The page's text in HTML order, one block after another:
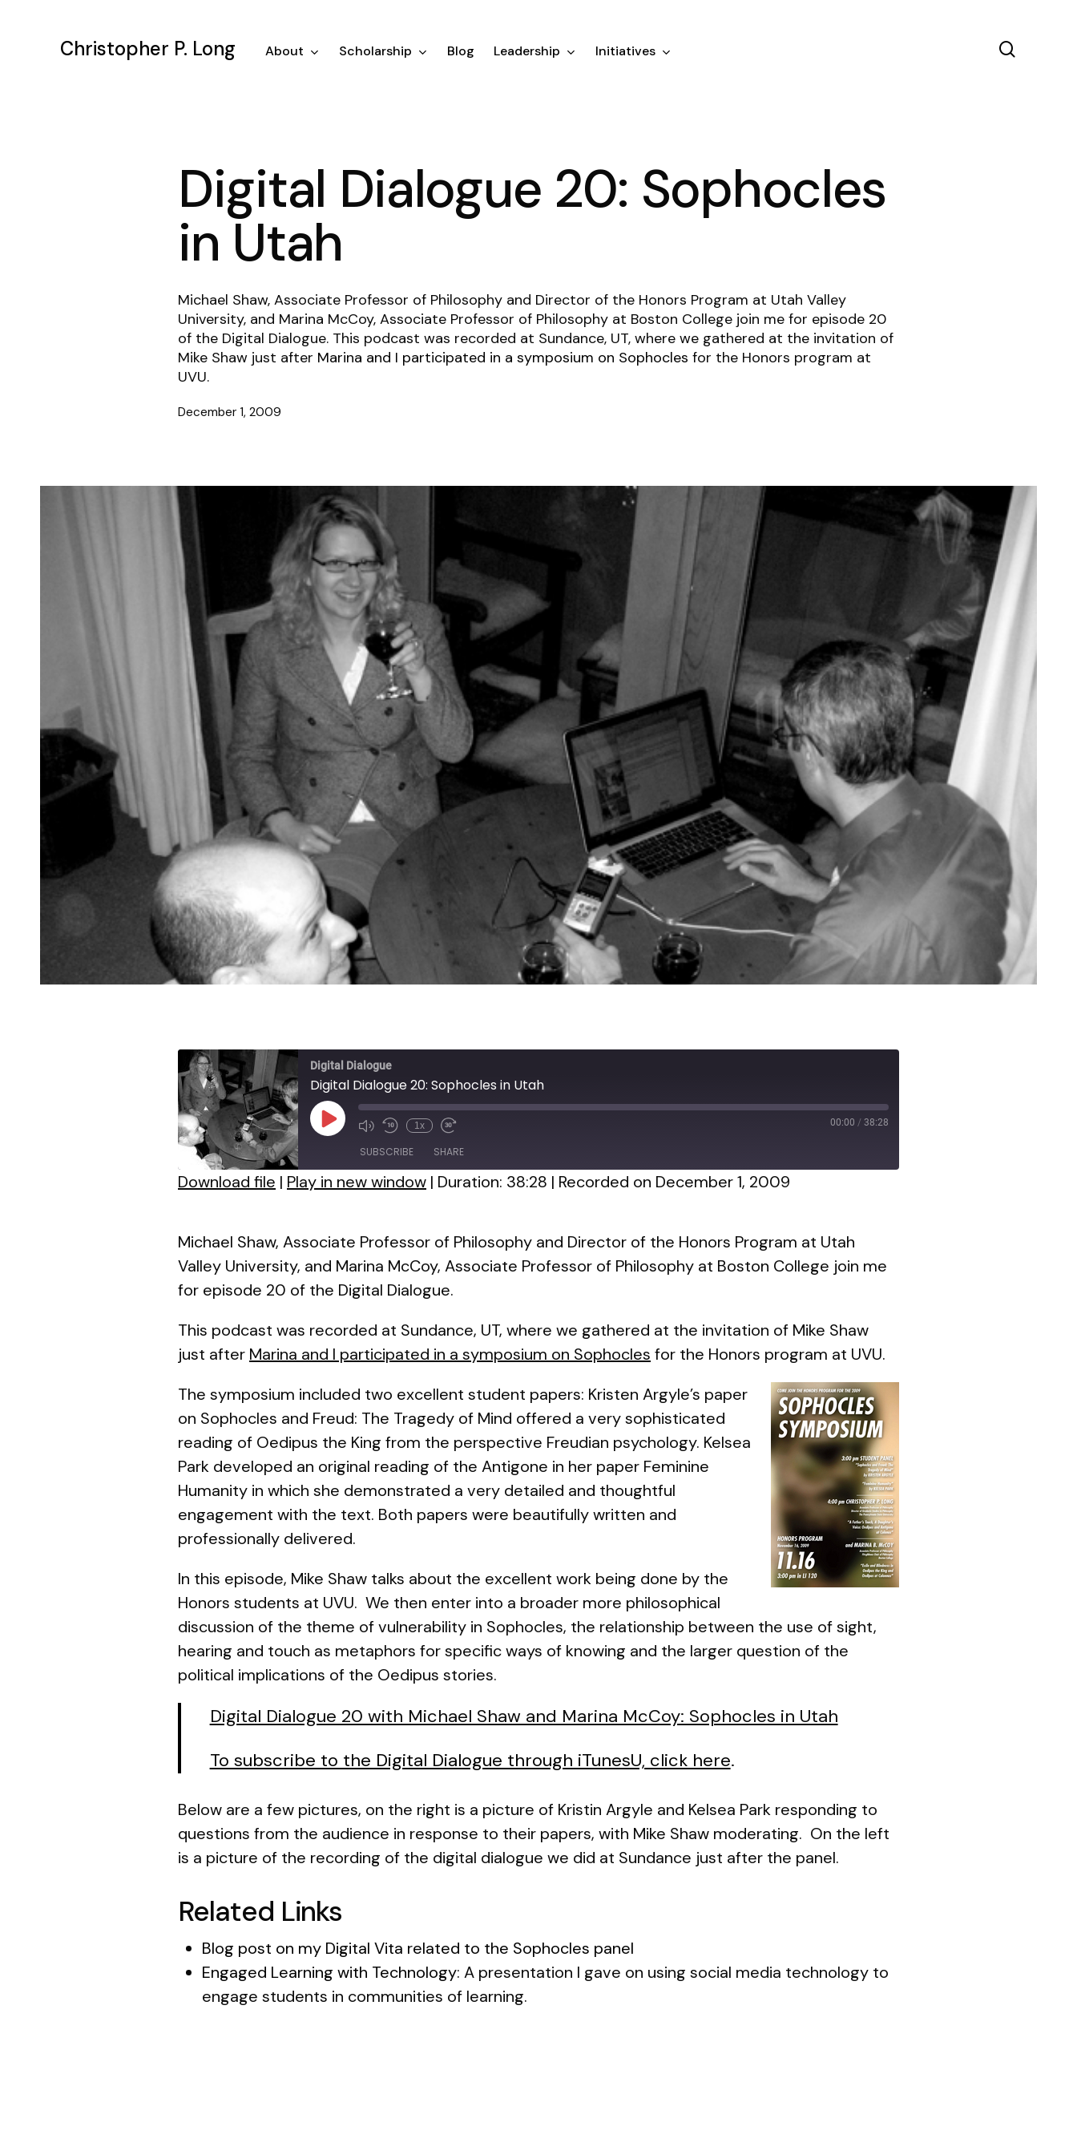
Christopher P. Long About Scholarship Blog Leadership Initiatives
Digital Dialogue 20: Sophocles
in Utah
Michael Shaw, Associate Professor of Philosophy and Director of the Honors Program at Utah Valley
University, and Marina McCoy, Associate Professor of Philosophy at Boston College join me for episode 20
of the Digital Dialogue. This podcast was recorded at Sundance, UT, where we gathered at the invitation of
Mike Shaw just after Marina and I participated in a symposium on Sophocles for the Honors program at
UVU.
December 1, 2009
Digital Dialogue
Digital Dialogue 20: Sophocles in Utah
Play
Episode
1x 00:00 / 38:28
SUBSCRIBE SHARE
LINK
EMBED
Download file | Play in new window | Duration: 38:28 | Recorded on December 1, 2009
Michael Shaw, Associate Professor of Philosophy and Director of the Honors Program at Utah
Valley University, and Marina McCoy, Associate Professor of Philosophy at Boston College join me
for episode 20 of the Digital Dialogue.
This podcast was recorded at Sundance, UT, where we gathered at the invitation of Mike Shaw
just after Marina and I participated in a symposium on Sophocles for the Honors program at UVU.
The symposium included two excellent student papers: Kristen Argyle’s paper
on Sophocles and Freud: The Tragedy of Mind offered a very sophisticated
reading of Oedipus the King from the perspective Freudian psychology. Kelsea
Park developed an original reading of the Antigone in her paper Feminine
Humanity in which she demonstrated a very detailed and thoughtful
engagement with the text. Both papers were beautifully written and
professionally delivered.
In this episode, Mike Shaw talks about the excellent work being done by the
Honors students at UVU. We then enter into a broader more philosophical
discussion of the theme of vulnerability in Sophocles, the relationship between the use of sight,
hearing and touch as metaphors for specific ways of knowing and the larger question of the
political implications of the Oedipus stories.
Digital Dialogue 20 with Michael Shaw and Marina McCoy: Sophocles in Utah
To subscribe to the Digital Dialogue through iTunesU, click here.
Below are a few pictures, on the right is a picture of Kristin Argyle and Kelsea Park responding to
questions from the audience in response to their papers, with Mike Shaw moderating. On the left
is a picture of the recording of the digital dialogue we did at Sundance just after the panel.
Related Links
Blog post on my Digital Vita related to the Sophocles panel
Engaged Learning with Technology: A presentation I gave on using social media technology to
engage students in communities of learning.